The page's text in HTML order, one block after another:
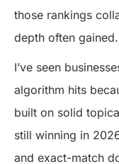
those rankings
depth often gained.
I’ve seen
algorithm hits
built on solid
still winning in
and exact-match